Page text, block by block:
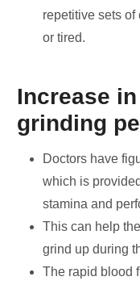
repetitive sets
or tired.
Increase
grinding
Doctors have
which is
stamina and
This can help
grind up during
The rapid blood